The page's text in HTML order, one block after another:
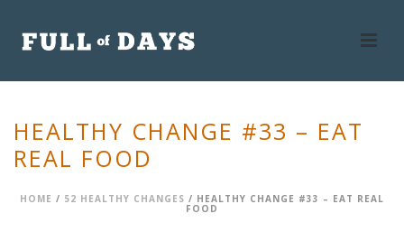
HEALTHY CHANGE #33 – EAT
REAL FOOD
HOME / 52 HEALTHY CHANGES / HEALTHY CHANGE #33 – EAT REAL
FOOD